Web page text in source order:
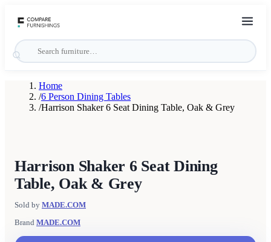
Home
/6 Person Dining Tables
/Harrison Shaker 6 Seat Dining Table, Oak & Grey
Harrison Shaker 6 Seat Dining
Table, Oak & Grey
Sold by MADE.COM
Brand MADE.COM